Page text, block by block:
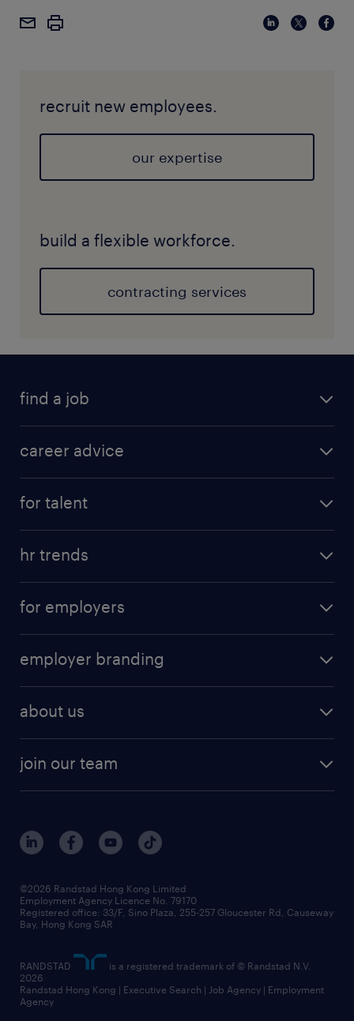
recruit new employees.
our expertise
build a flexible workforce.
contracting services
find a job
career advice
for talent
hr trends
for employers
employer branding
about us
join our team
©2026 Randstad Hong Kong Limited
Employment Agency Licence No. 79170
Registered office: 33/F, Sino Plaza, 255-257 Gloucester Rd, Causeway
Bay, Hong Kong SAR
RANDSTAD
is a registered trademark of © Randstad N.V.
2026
Randstad Hong Kong | Executive Search | Job Agency | Employment
Agency